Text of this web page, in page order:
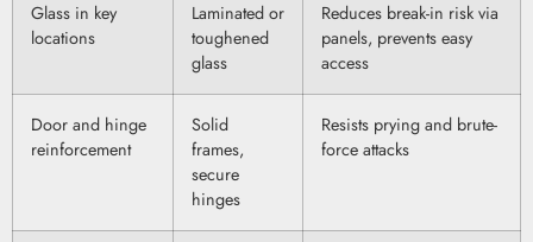
Glass in key
locations
Laminated or
toughened
glass
Reduces break-in risk via
panels, prevents easy
access
Door and hinge
reinforcement
Solid
frames,
secure
hinges
Resists prying and brute-
force attacks